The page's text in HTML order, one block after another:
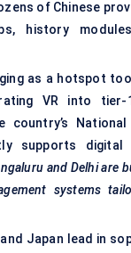
of Chinese
history
as a hotspot
VR into
country’s
supports digital
and Delhi are
systems
Japan lead in